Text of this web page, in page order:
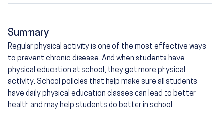
Summary
Regular physical activity is one of the most effective ways
to prevent chronic disease. And when students have
physical education at school, they get more physical
activity. School policies that help make sure all students
have daily physical education classes can lead to better
health and may help students do better in school.